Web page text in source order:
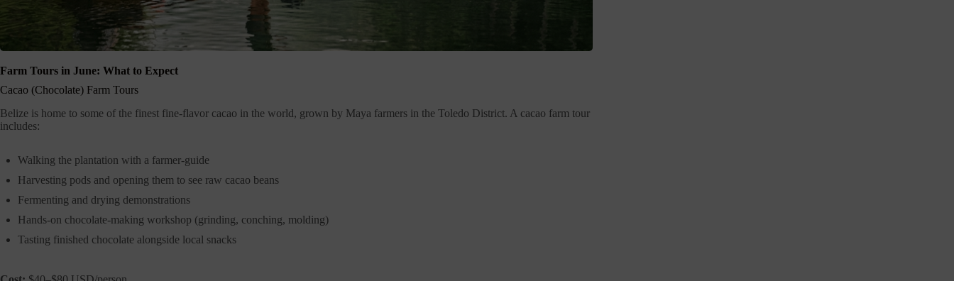
Farm Tours in June: What to Expect
Cacao (Chocolate) Farm Tours
Belize is home to some of the finest fine-flavor cacao in the world, grown by Maya farmers in the Toledo District. A cacao farm tour
includes:
Walking the plantation with a farmer-guide
Harvesting pods and opening them to see raw cacao beans
Fermenting and drying demonstrations
Hands-on chocolate-making workshop (grinding, conching, molding)
Tasting finished chocolate alongside local snacks